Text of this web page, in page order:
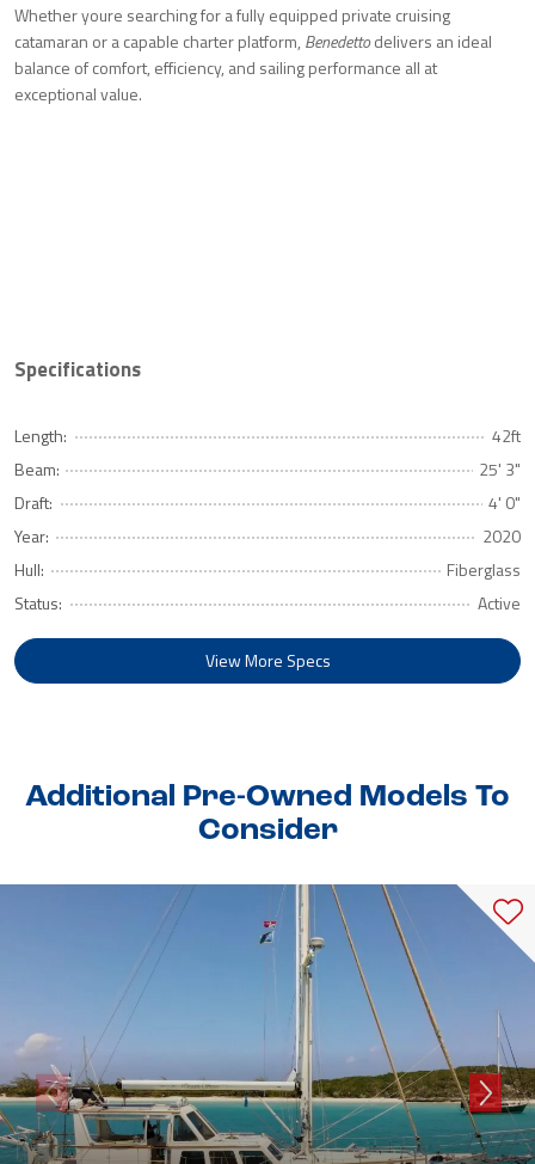
Whether youre searching for a fully equipped private cruising
catamaran or a capable charter platform, Benedettodelivers an ideal
balance of comfort, efficiency, and sailing performance all at
exceptional value.
Specifications
Length:
42ft
Beam:
25' 3"
Draft:
4' 0"
Year:
2020
Hull:
Fiberglass
Status:
Active
View More Specs
Additional Pre-Owned Models To
Consider